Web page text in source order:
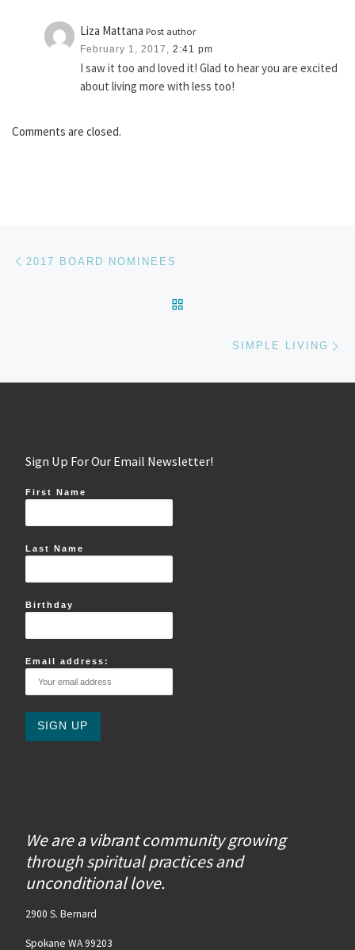
Liza MattanaPost author
February 1, 2017, 2:41 pm
I saw it too and loved it! Glad to hear you are excited
about living more with less too!
Comments are closed.
Post navigation
2017 BOARD NOMINEES
SIMPLE LIVING
Sign Up For Our Email Newsletter!
First Name
Last Name
Birthday
Email address:
We are a vibrant community growing
through spiritual practices and
unconditional love.
2900 S. Bernard
Spokane WA 99203